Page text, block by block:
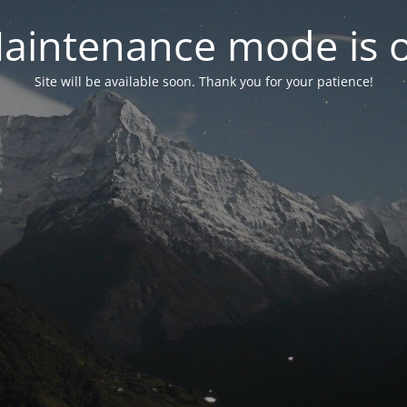
mode is
Site will be available soon. Thank you for your patience!